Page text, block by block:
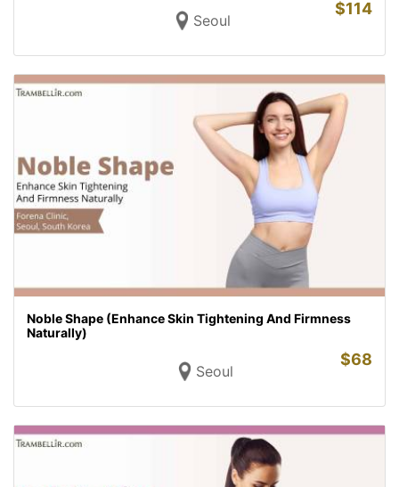
Seoul
$114
Noble Shape (Enhance Skin Tightening And Firmness
Naturally)
Seoul
$68